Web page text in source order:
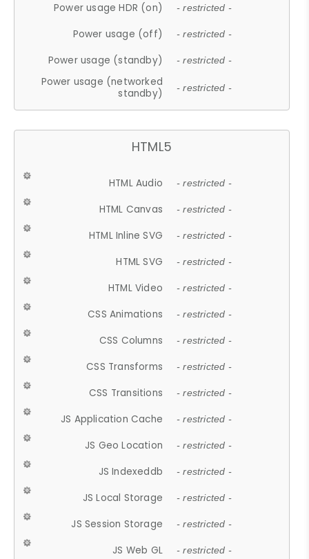
Power usage HDR (on) - restricted -
Power usage (off) - restricted -
Power usage (standby) - restricted -
Power usage (networked
standby)
- restricted -
HTML5
HTML Audio - restricted -
HTML Canvas - restricted -
HTML Inline SVG - restricted -
HTML SVG - restricted -
HTML Video - restricted -
CSS Animations - restricted -
CSS Columns - restricted -
CSS Transforms - restricted -
CSS Transitions - restricted -
JS Application Cache - restricted -
JS Geo Location - restricted -
JS Indexeddb - restricted -
JS Local Storage - restricted -
JS Session Storage - restricted -
JS Web GL - restricted -